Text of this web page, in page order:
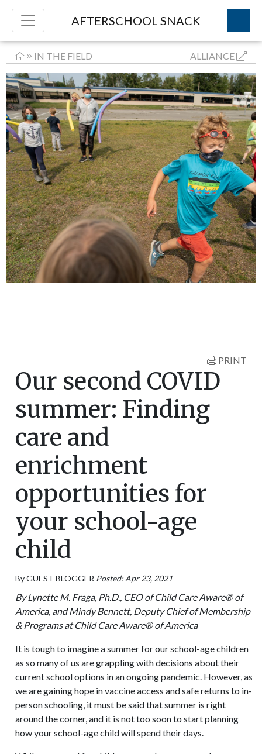
AFTERSCHOOL SNACK
IN THE FIELD ALLIANCE
PRINT
Our second COVID
summer: Finding
care and
enrichment
opportunities for
your school-age
child
ByGUEST BLOGGER Posted: Apr 23, 2021
By Lynette M. Fraga, Ph.D., CEO of Child Care Aware® of
America, and Mindy Bennett, Deputy Chief of Membership
& Programs at Child Care Aware® of America
It is tough to imagine a summer for our school-age children
as so many of us are grappling with decisions about their
current school options in an ongoing pandemic. However, as
we are gaining hope in vaccine access and safe returns to in-
person schooling, it must be said that summer is right
around the corner, and it is not too soon to start planning
how your school-age child will spend their days.